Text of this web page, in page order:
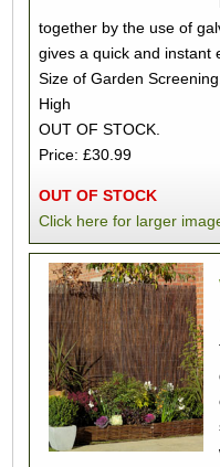
together by the use of
gives a quick and instant
Size of Garden
High
OUT OF STOCK.
Price: £30.99
OUT OF STOCK
Click here for larger